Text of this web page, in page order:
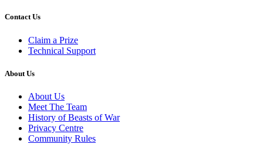
Contact Us
Claim a Prize
Technical Support
About Us
About Us
Meet The Team
History of Beasts of War
Privacy Centre
Community Rules